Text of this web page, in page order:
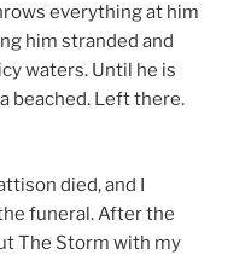
everything at him
him stranded and
waters. Until he is
beached. Left there.
died, and I
funeral. After the
The Storm with my